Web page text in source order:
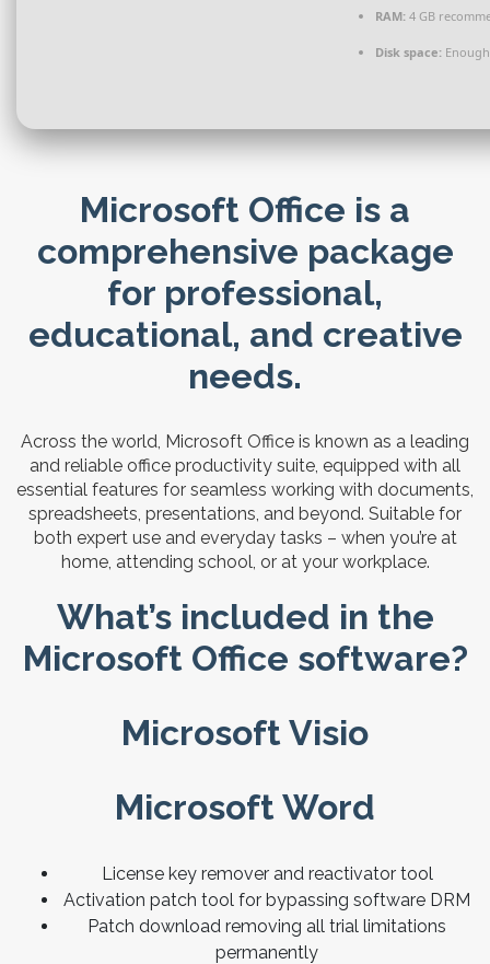
RAM: 4 GB
Disk space:
Microsoft Office is a
comprehensive package
for professional,
educational, and creative
needs.
Across the world, Microsoft Office is known as a leading
and reliable office productivity suite, equipped with all
essential features for seamless working with documents,
spreadsheets, presentations, and beyond. Suitable for
both expert use and everyday tasks – when you’re at
home, attending school, or at your workplace.
What’s included in the
Microsoft Office software?
Microsoft Visio
Microsoft Word
License key remover and reactivator tool
Activation patch tool for bypassing software DRM
Patch download removing all trial limitations
permanently